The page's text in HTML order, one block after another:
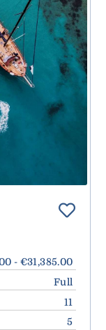
- €31,385.00
Full
11
5